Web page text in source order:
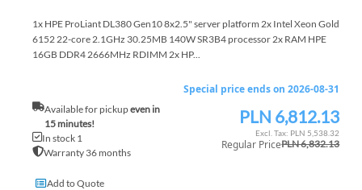
1x HPE ProLiant DL380 Gen10 8x2.5" server platform 2x Intel Xeon Gold
6152 22-core 2.1GHz 30.25MB 140W SR3B4 processor 2x RAM HPE
16GB DDR4 2666MHz RDIMM 2x HP...
Available for pickupeven in
15 minutes!
In stock 1
Warranty 36 months
Special price ends on 2026-08-31
SpecialPLN 6,812.13
PLN 5,538.32
Regular PricePLN 6,832.13
Add to Quote